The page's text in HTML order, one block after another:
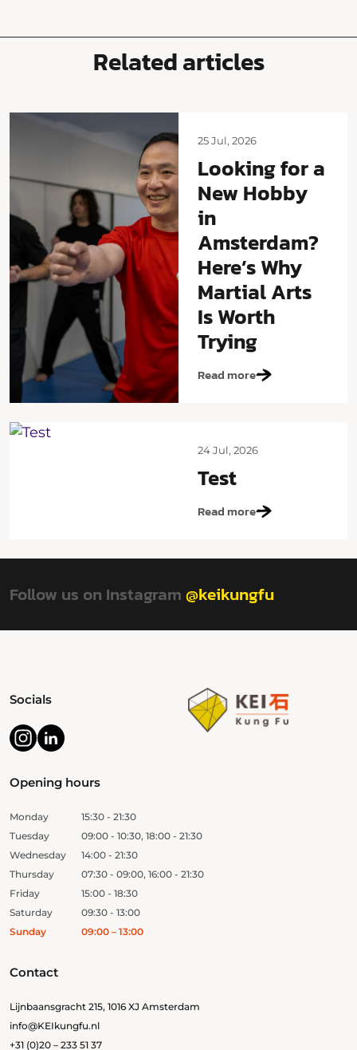
Related articles
25 Jul, 2026
Looking for a
New Hobby
in
Amsterdam?
Here’s Why
Martial Arts
Is Worth
Trying
Read more
24 Jul, 2026
Test
Read more
Follow us on Instagram@keikungfu
Contact
Lijnbaansgracht 215, 1016 XJ Amsterdam
info@KEIkungfu.nl
+31 (0)20 – 233 51 37
Opening hours
Monday
15:30 - 21:30
Tuesday
09:00 - 10:30, 18:00 - 21:30
Wednesday
14:00 - 21:30
Thursday
07:30 - 09:00, 16:00 - 21:30
Friday
15:00 - 18:30
Saturday
09:30 - 13:00
Sunday
09:00 – 13:00
Socials